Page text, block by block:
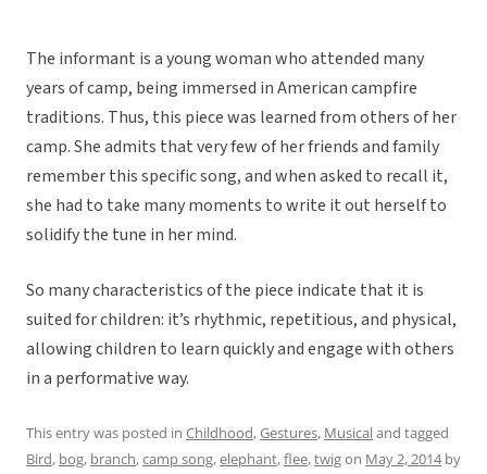
The informant is a young woman who attended many
years of camp, being immersed in American campfire
traditions. Thus, this piece was learned from others of her
camp. She admits that very few of her friends and family
remember this specific song, and when asked to recall it,
she had to take many moments to write it out herself to
solidify the tune in her mind.
So many characteristics of the piece indicate that it is
suited for children: it’s rhythmic, repetitious, and physical,
allowing children to learn quickly and engage with others
in a performative way.
This entry was posted in Childhood,Gestures, Musicaland tagged
Bird, bog, branch,camp song,elephant,flee,twigon May 2, 2014by